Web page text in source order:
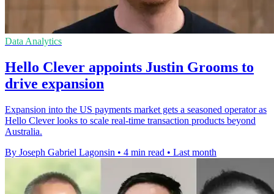
Data Analytics
Hello Clever appoints Justin Grooms to
drive expansion
Expansion into the US payments market gets a seasoned operator as
Hello Clever looks to scale real-time transaction products beyond
Australia.
By Joseph Gabriel Lagonsin • 4 min read • Last month